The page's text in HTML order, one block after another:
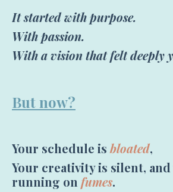
It started with purpose.
With passion.
With a vision that felt deeply
But now?
Your schedule is bloated,
Your creativity is silent, and
running on fumes.